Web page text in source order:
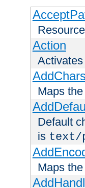
Action
Maps
Default
is text/
Maps